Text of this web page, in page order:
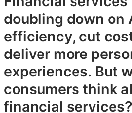
doubling down on
efficiency, cut
deliver more
experiences. But
consumers think
financial services?